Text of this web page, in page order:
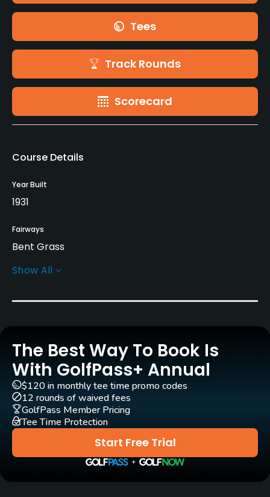
Tees
Track Rounds
Scorecard
Course Details
Year Built
1931
Fairways
Bent Grass
Greens
Architect
Orrin E. Smith (1931) Stephen Kay
Rentals/Services
Carts
Yes
Clubs
Show All
The Best Way To Book Is
With GolfPass+ Annual
Start Free Trial
$120 in monthly tee time promo codes
12 rounds of waived fees
GolfPass Member Pricing
Tee Time Protection